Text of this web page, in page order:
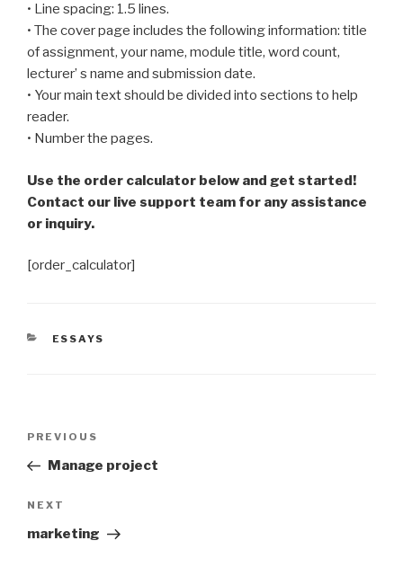
• Line spacing: 1.5 lines.
• The cover page includes the following information: title
of assignment, your name, module title, word count,
lecturer’ s name and submission date.
• Your main text should be divided into sections to help
reader.
• Number the pages.
Use the order calculator below and get started!
Contact our live support team for any assistance
or inquiry.
[order_calculator]
CATEGORIES
ESSAYS
Previous
Post
PREVIOUS
Manage project
Next
Post
NEXT
marketing